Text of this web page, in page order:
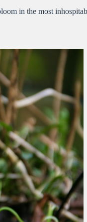
in the most